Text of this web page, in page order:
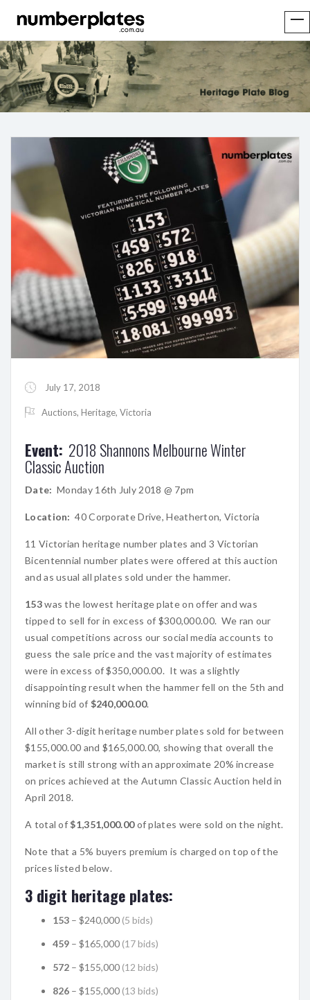
July 17, 2018
Auctions, Heritage, Victoria
Event: 2018 Shannons Melbourne Winter
Classic Auction
Date: Monday 16th July 2018 @ 7pm
Location: 40 Corporate Drive, Heatherton, Victoria
11 Victorian heritage number plates and 3 Victorian
Bicentennial number plates were offered at this auction
and as usual all plates sold under the hammer.
153was the lowest heritage plate on offer and was
tipped to sell for in excess of $300,000.00. We ran our
usual competitions across our social media accounts to
guess the sale price and the vast majority of estimates
were in excess of $350,000.00. It was a slightly
disappointing result when the hammer fell on the 5th and
winning bid of $240,000.00.
All other 3-digit heritage number plates sold for between
$155,000.00 and $165,000.00, showing that overall the
market is still strong with an approximate 20% increase
on prices achieved at the Autumn Classic Auction held in
April 2018.
A total of$1,351,000.00of plates were sold on the night.
Note that a 5% buyers premium is charged on top of the
prices listed below.
3 digit heritage plates:
153 – $240,000 (5 bids)
459 – $165,000 (17 bids)
572 – $155,000 (12 bids)
826 – $155,000 (13 bids)